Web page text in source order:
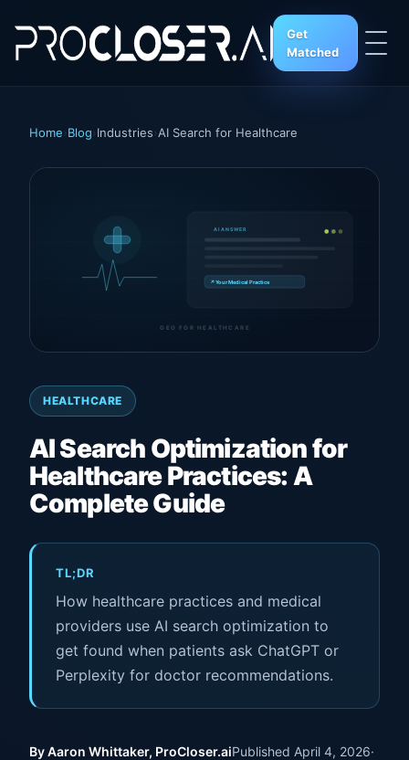
Get
Matched
Home Blog Industries AI Search for Healthcare
AI ANSWER
↗ Your Medical Practice
GEO FOR HEALTHCARE
HEALTHCARE
AI Search Optimization for
Healthcare Practices: A
Complete Guide
TL;DR
How healthcare practices and medical
providers use AI search optimization to
get found when patients ask ChatGPT or
Perplexity for doctor recommendations.
By Aaron Whittaker, ProCloser.aiPublished April 4, 2026·